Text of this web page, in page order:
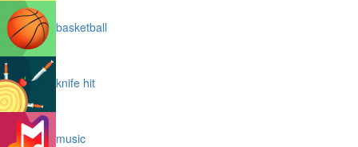
basketball
knife hit
music